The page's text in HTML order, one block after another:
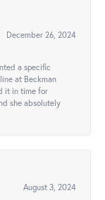
December 26, 2024
a specific
at Beckman
it in time for
she absolutely
August 3, 2024